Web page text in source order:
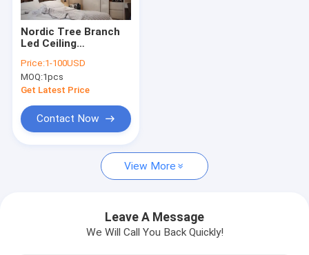
Nordic Tree Branch
Led Ceiling
Lampshade Black
Gold Chandelier(WH-
MI-417)
Price:1-100USD
MOQ:1pcs
Get Latest Price
Contact Now
View More
Leave A Message
We Will Call You Back Quickly!